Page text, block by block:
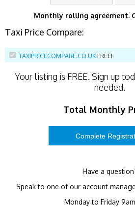
Monthly rolling agreement.
Taxi Price Compare:
TAXIPRICECOMPARE.CO.UK FREE!
Your listing is FREE. Sign up
needed.
Total Monthly
Have a
Speak to one of our account
Monday to Friday